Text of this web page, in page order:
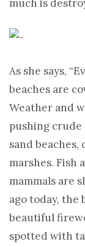
much is
As she says,
beaches are
Weather and
pushing
sand beaches,
marshes. Fish
mammals are
ago today, the
beautiful
spotted with